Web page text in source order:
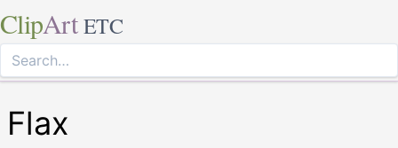
ClipArt ETC
Flax